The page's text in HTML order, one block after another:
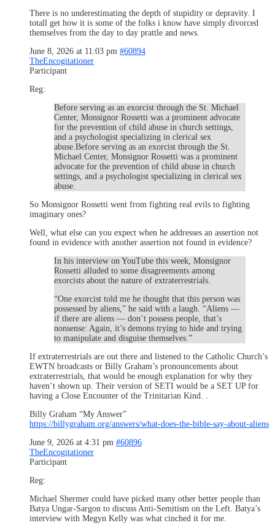
There is no underestimating the depth of stupidity or depravity. I
totall get how it is some of the folks i know have simply divorced
themselves from the day to day prattle and news.
June 8, 2026 at 11:03 pm #60894
TheEncogitationer
Participant
Reg:
Before serving as an exorcist through the St. Michael
Center, Monsignor Rossetti was a prominent advocate
for the prevention of child abuse in church settings,
and a psychologist specializing in clerical sex
abuse.Before serving as an exorcist through the St.
Michael Center, Monsignor Rossetti was a prominent
advocate for the prevention of child abuse in church
settings, and a psychologist specializing in clerical sex
abuse.
So Monsignor Rossetti went from fighting real evils to fighting
imaginary ones?
Well, what else can you expect when he addresses an assertion not
found in evidence with another assertion not found in evidence?
In his interview on YouTube this week, Monsignor
Rossetti alluded to some disagreements among
exorcists about the nature of extraterrestrials.
“One exorcist told me he thought that this person was
possessed by aliens,” he said with a laugh. “Aliens —
if there are aliens — don’t possess people, that’s
nonsense: Again, it’s demons trying to hide and trying
to manipulate and disguise themselves.”
If extraterrestrials are out there and listened to the Catholic Church’s
EWTN broadcasts or Billy Graham’s pronouncements about
extraterrestrials, that would be enough explanation for why they
haven’t shown up. Their version of SETI would be a SET UP for
having a Close Encounter of the Trinitarian Kind. .
Billy Graham “My Answer”
https://billygraham.org/answers/what-does-the-bible-say-about-aliens
June 9, 2026 at 4:31 pm #60896
TheEncogitationer
Participant
Reg:
Michael Shermer could have picked many other better people than
Batya Ungar-Sargon to discuss Anti-Semitism on the Left. Batya’s
interview with Megyn Kelly was what cinched it for me.